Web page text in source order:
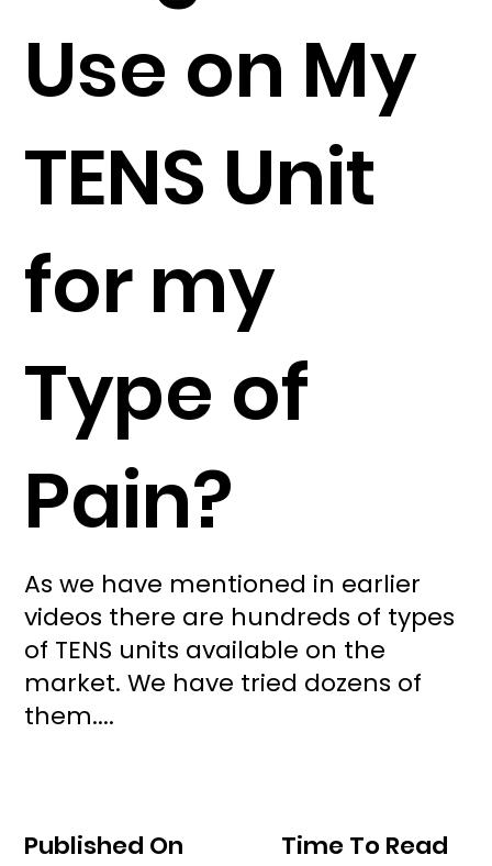
Published On Time To Read
As we have mentioned in earlier
videos there are hundreds of types
of TENS units available on the
market. We have tried dozens of
them....
Use on My
TENS Unit
for my
Type of
Pain?